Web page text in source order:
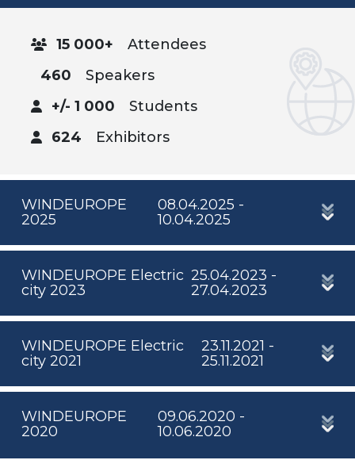
15 000+
Attendees
460
Speakers
+/- 1 000
Students
624
Exhibitors
WINDEUROPE
2025
08.04.2025 -
10.04.2025
WINDEUROPE Electric
city 2023
25.04.2023 -
27.04.2023
WINDEUROPE Electric
city 2021
23.11.2021 -
25.11.2021
WINDEUROPE
2020
09.06.2020 -
10.06.2020